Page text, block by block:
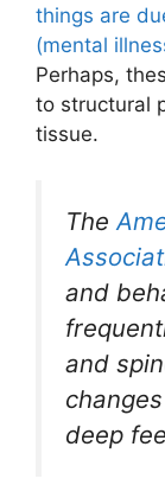
things are
(mental
Perhaps,
to structural
tissue.
The
and
and
deep